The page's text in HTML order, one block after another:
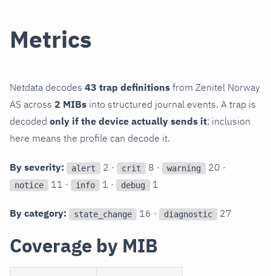
Metrics
Netdata decodes 43 trap definitions from Zenitel Norway
AS across 2 MIBs into structured journal events. A trap is
decoded only if the device actually sends it; inclusion
here means the profile can decode it.
By severity: alert 2 · crit 8 · warning 20 ·
notice 11 · info 1 · debug 1
By category: state_change 16 · diagnostic 27
Coverage by MIB